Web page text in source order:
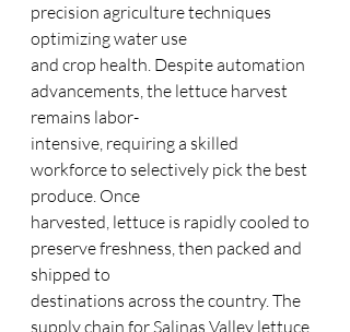
precision agriculture techniques
optimizing water use
and crop health. Despite automation
advancements, the lettuce harvest
remains labor-
intensive, requiring a skilled
workforce to selectively pick the best
produce. Once
harvested, lettuce is rapidly cooled to
preserve freshness, then packed and
shipped to
destinations across the country. The
supply chain for Salinas Valley lettuce